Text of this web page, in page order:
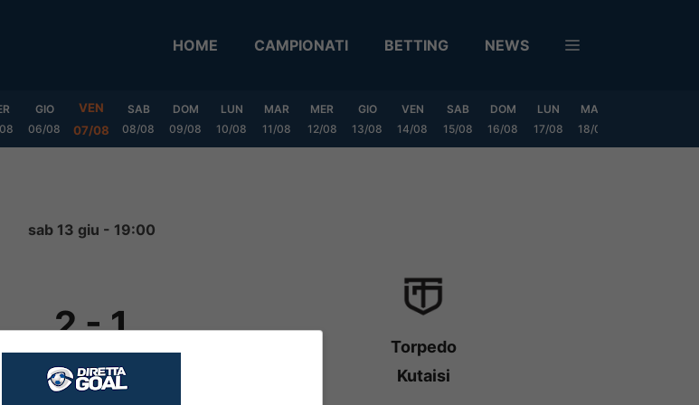
HOME CAMPIONATI BETTING NEWS
GIO
06/08
VEN
07/08
SAB
08/08
DOM
09/08
LUN
10/08
MAR
11/08
MER
12/08
GIO
13/08
VEN
14/08
SAB
15/08
DOM
16/08
LUN
17/08
MAR
18/08
sab 13 giu - 19:00
2-1
FINITA
Torpedo
Kutaisi